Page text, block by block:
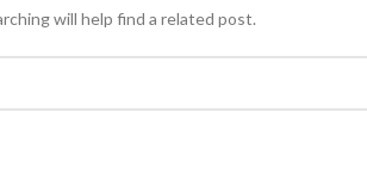
will help find a related post.